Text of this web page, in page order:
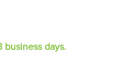
business days.